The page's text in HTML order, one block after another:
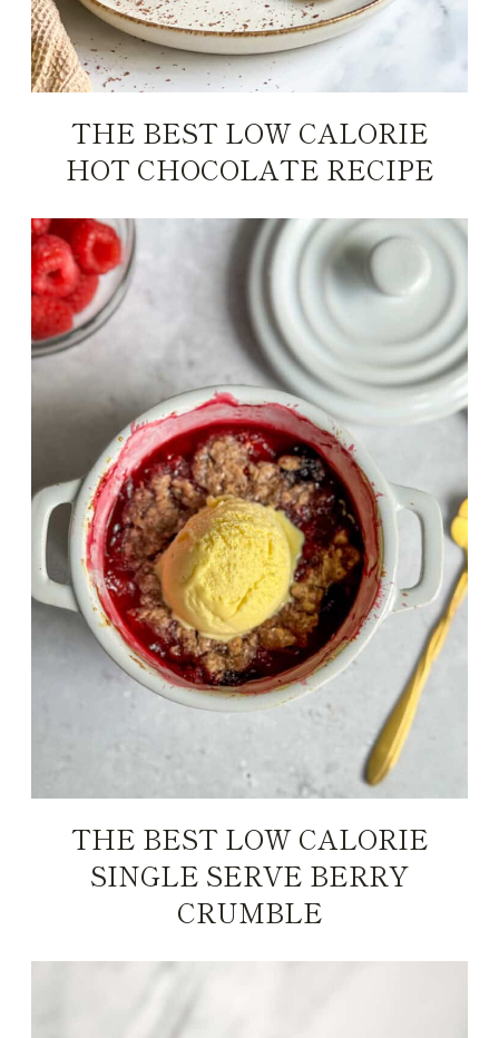
THE BEST LOW CALORIE
HOT CHOCOLATE RECIPE
THE BEST LOW CALORIE
SINGLE SERVE BERRY
CRUMBLE